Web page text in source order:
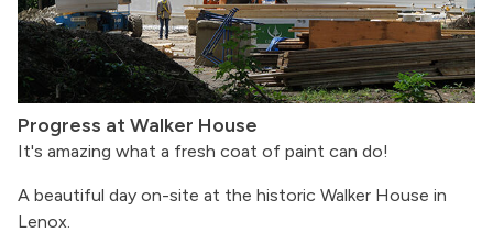
Progress at Walker House
It's amazing what a fresh coat of paint can do!
A beautiful day on-site at the historic Walker House in
Lenox.